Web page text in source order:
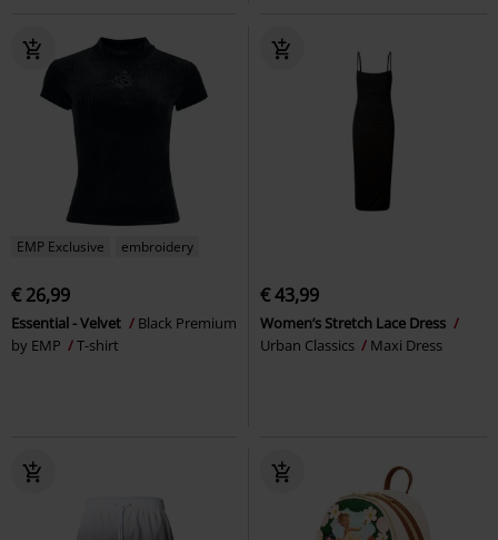
EMP Exclusive embroidery
€ 26,99
Essential - Velvet
Black Premium
by EMP
T-shirt
€ 43,99
Women’s Stretch Lace Dress
Urban Classics
Maxi Dress